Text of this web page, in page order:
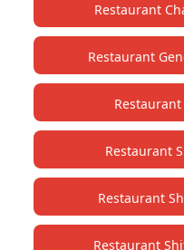
Restaurant
Restaurant
Restaurant
Restaurant
Restaurant